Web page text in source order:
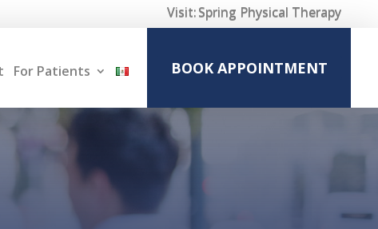
Visit:Spring Physical Therapy
For Patients BOOK APPOINTMENT